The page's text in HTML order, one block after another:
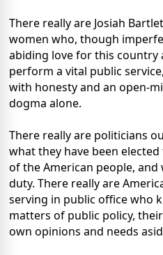
There really are Josiah
women who, though
abiding love for this country
perform a vital public
with honesty and an open-
dogma alone.
There really are politicians
what they have been
of the American people,
duty. There really are
serving in public office who
matters of public policy,
own opinions and needs